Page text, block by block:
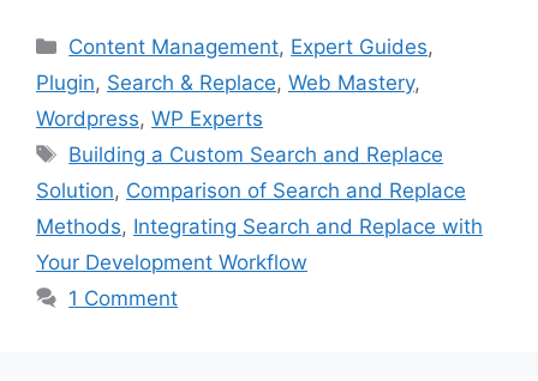
Categories
Content Management, Expert Guides,
Plugin, Search & Replace, Web Mastery,
Wordpress, WP Experts
Tags
Building a Custom Search and Replace
Solution, Comparison of Search and Replace
Methods, Integrating Search and Replace with
Your Development Workflow
1 Comment